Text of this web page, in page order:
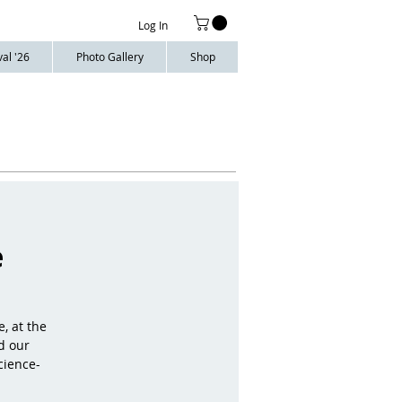
Log In
'26 Photo Gallery Shop
at the
our